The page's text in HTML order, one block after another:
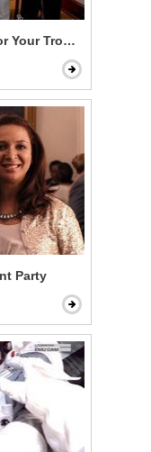
Your Troubles Scene
Party